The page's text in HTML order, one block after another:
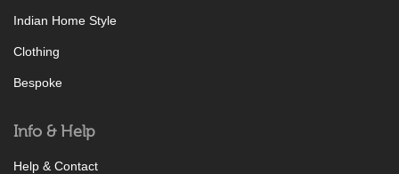
Indian Home Style
Clothing
Bespoke
Info & Help
Help & Contact